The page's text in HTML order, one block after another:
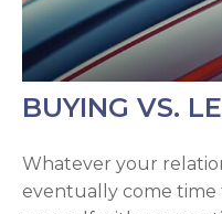
BUYING VS.
Whatever your
eventually come time